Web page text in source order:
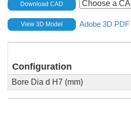
Download CAD
View 3D Model Adobe 3D PDF
Configuration
Bore Dia d H7 (mm)